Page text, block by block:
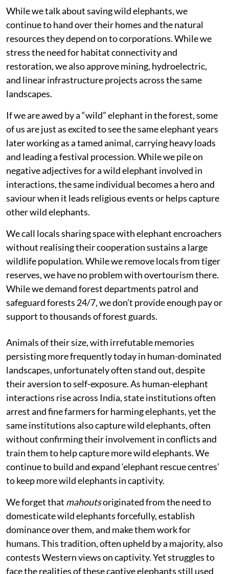
While we talk about saving wild elephants, we
continue to hand over their homes and the natural
resources they depend on to corporations. While we
stress the need for habitat connectivity and
restoration, we also approve mining, hydroelectric,
and linear infrastructure projects across the same
landscapes.
If we are awed by a “wild” elephant in the forest, some
of us are just as excited to see the same elephant years
later working as a tamed animal, carrying heavy loads
and leading a festival procession. While we pile on
negative adjectives for a wild elephant involved in
interactions, the same individual becomes a hero and
saviour when it leads religious events or helps capture
other wild elephants.
We call locals sharing space with elephant encroachers
without realising their cooperation sustains a large
wildlife population. While we remove locals from tiger
reserves, we have no problem with overtourism there.
While we demand forest departments patrol and
safeguard forests 24/7, we don’t provide enough pay or
support to thousands of forest guards.
Animals of their size, with irrefutable memories
persisting more frequently today in human-dominated
landscapes, unfortunately often stand out, despite
their aversion to self-exposure. As human-elephant
interactions rise across India, state institutions often
arrest and fine farmers for harming elephants, yet the
same institutions also capture wild elephants, often
without confirming their involvement in conflicts and
train them to help capture more wild elephants. We
continue to build and expand ‘elephant rescue centres’
to keep more wild elephants in captivity.
We forget that mahoutsoriginated from the need to
domesticate wild elephants forcefully, establish
dominance over them, and make them work for
humans. This tradition, often upheld by a majority, also
contests Western views on captivity. Yet struggles to
face the realities of these captive elephants still used